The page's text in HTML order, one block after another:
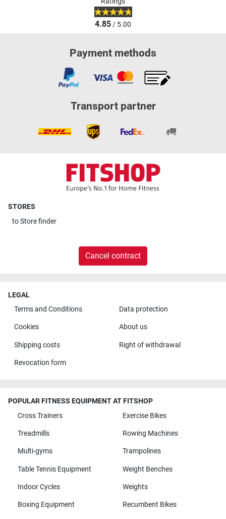
4.85/ 5.00
Payment methods
Transport partner
STORES
toStore finder
Cancel contract
LEGAL
Terms and Conditions
Data protection
Cookies About us
Shipping costs Right of withdrawal
Revocation form
POPULAR FITNESS EQUIPMENT AT FITSHOP
Cross Trainers
Exercise Bikes
Treadmills Rowing Machines
Multi-gyms Trampolines
Table Tennis Equipment Weight Benches
Indoor Cycles Weights
Boxing Equipment Recumbent Bikes